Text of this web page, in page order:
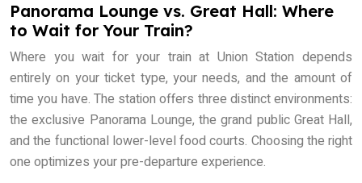
Panorama Lounge vs. Great Hall: Where
to Wait for Your Train?
Where you wait for your train at Union Station depends
entirely on your ticket type, your needs, and the amount of
time you have. The station offers three distinct environments:
the exclusive Panorama Lounge, the grand public Great Hall,
and the functional lower-level food courts. Choosing the right
one optimizes your pre-departure experience.